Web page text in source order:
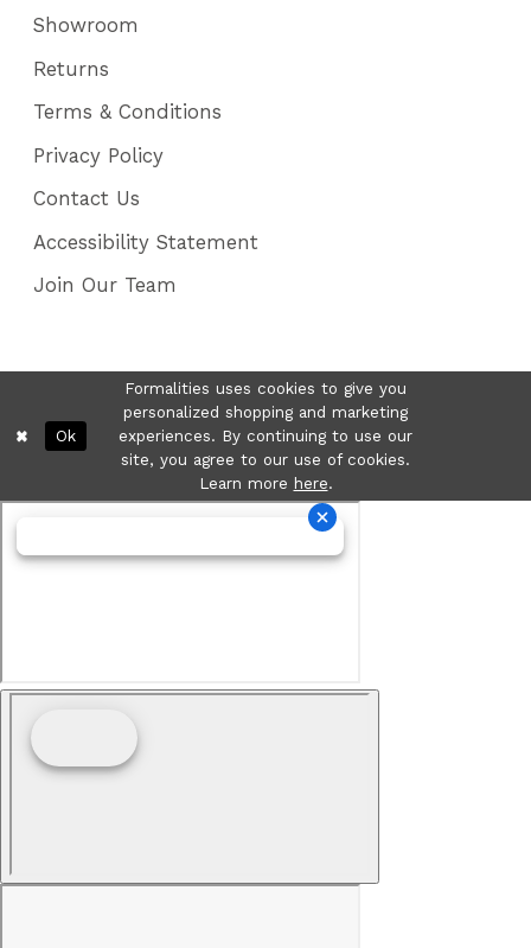
Showroom
Returns
Terms & Conditions
Privacy Policy
Contact Us
Accessibility Statement
Join Our Team
Formalities uses cookies to give you
personalized shopping and marketing
experiences. By continuing to use our
site, you agree to our use of cookies.
Learn more here.
Ok